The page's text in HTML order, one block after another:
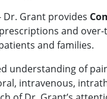
Dr. Grant provides
and
and families.
understanding of
intravenous,